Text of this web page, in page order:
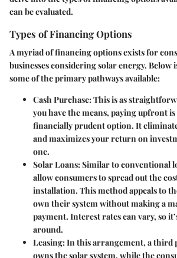
can be evaluated.
Types of Financing Options
A myriad of financing options exists for
businesses considering solar energy. Below
some of the primary pathways available:
Cash Purchase: This is as
you have the means, paying upfront
financially prudent option. It
and maximizes your return on
one.
Solar Loans: Similar to conventional
allow consumers to spread out the
installation. This method appeals to
own their system without making a
payment. Interest rates can vary, so
around.
Leasing: In this arrangement, a third
owns the solar system, while the